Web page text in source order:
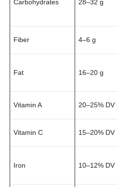
Carbohydrates 28–32 g
Fiber 4–6 g
Fat 16–20 g
Vitamin A 20–25% DV
Vitamin C 15–20% DV
Iron 10–12% DV